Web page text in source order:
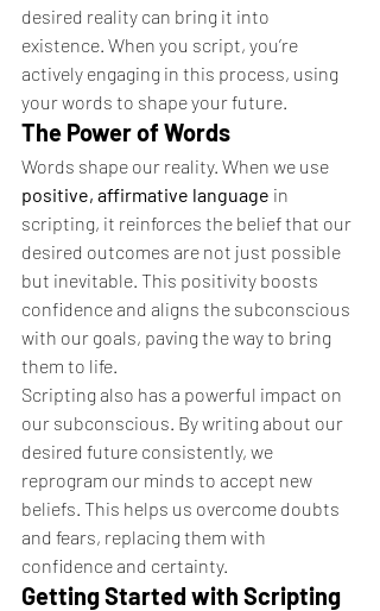
desired reality can bring it into
existence. When you script, you’re
actively engaging in this process, using
your words to shape your future.
The Power of Words
Words shape our reality. When we use
positive, affirmative language in
scripting, it reinforces the belief that our
desired outcomes are not just possible
but inevitable. This positivity boosts
confidence and aligns the subconscious
with our goals, paving the way to bring
them to life.
Scripting also has a powerful impact on
our subconscious. By writing about our
desired future consistently, we
reprogram our minds to accept new
beliefs. This helps us overcome doubts
and fears, replacing them with
confidence and certainty.
Getting Started with Scripting